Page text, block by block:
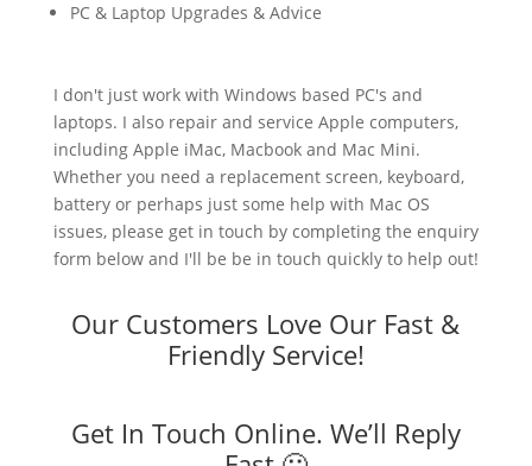
PC & Laptop Upgrades & Advice
I don't just work with Windows based PC's and
laptops. I also repair and service Apple computers,
including Apple iMac, Macbook and Mac Mini.
Whether you need a replacement screen, keyboard,
battery or perhaps just some help with Mac OS
issues, please get in touch by completing the enquiry
form below and I'll be be in touch quickly to help out!
Our Customers Love Our Fast &
Friendly Service!
Get In Touch Online. We’ll Reply